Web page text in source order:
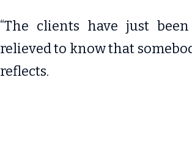
“The clients have just
relieved to know that
reflects.